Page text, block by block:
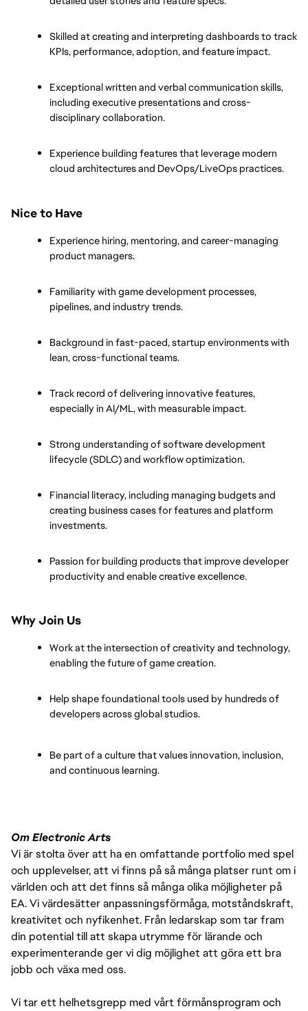
Skilled at creating and interpreting dashboards to track
KPIs, performance, adoption, and feature impact.
Exceptional written and verbal communication skills,
including executive presentations and cross-
disciplinary collaboration.
Experience building features that leverage modern
cloud architectures and DevOps/LiveOps practices.
Nice to Have
Experience hiring, mentoring, and career-managing
product managers.
Familiarity with game development processes,
pipelines, and industry trends.
Background in fast-paced, startup environments with
lean, cross-functional teams.
Track record of delivering innovative features,
especially in AI/ML, with measurable impact.
Strong understanding of software development
lifecycle (SDLC) and workflow optimization.
Financial literacy, including managing budgets and
creating business cases for features and platform
investments.
Passion for building products that improve developer
productivity and enable creative excellence.
Why Join Us
Work at the intersection of creativity and technology,
enabling the future of game creation.
Help shape foundational tools used by hundreds of
developers across global studios.
Be part of a culture that values innovation, inclusion,
and continuous learning.
Om Electronic Arts
Vi är stolta över att ha en omfattande portfolio med spel
och upplevelser, att vi finns på så många platser runt om i
världen och att det finns så många olika möjligheter på
EA. Vi värdesätter anpassningsförmåga, motståndskraft,
kreativitet och nyfikenhet. Från ledarskap som tar fram
din potential till att skapa utrymme för lärande och
experimenterande ger vi dig möjlighet att göra ett bra
jobb och växa med oss.
Vi tar ett helhetsgrepp med vårt förmånsprogram och